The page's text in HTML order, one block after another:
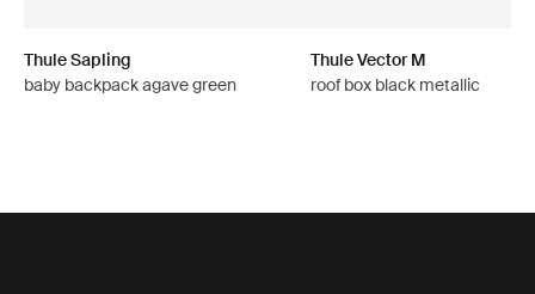
Thule Sapling
baby backpack agave green
Thule Vector M
roof box black metallic